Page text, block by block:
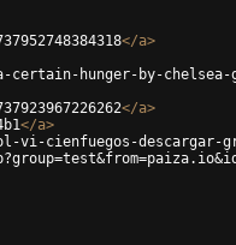
</a>
certain-hunger-by-chelsea-
</a>
</a>
vi-cienfuegos-descargar-